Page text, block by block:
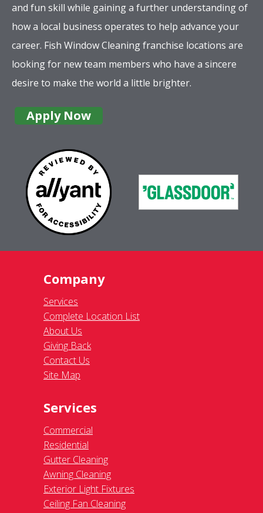
and fun skill while gaining a further understanding of
how a local business operates to help advance your
career. Fish Window Cleaning franchise locations are
looking for new team members who have a sincere
desire to make the world a little brighter.
Apply Now
Company
Services
Complete Location List
About Us
Giving Back
Contact Us
Site Map
Services
Commercial
Residential
Gutter Cleaning
Awning Cleaning
Exterior Light Fixtures
Ceiling Fan Cleaning